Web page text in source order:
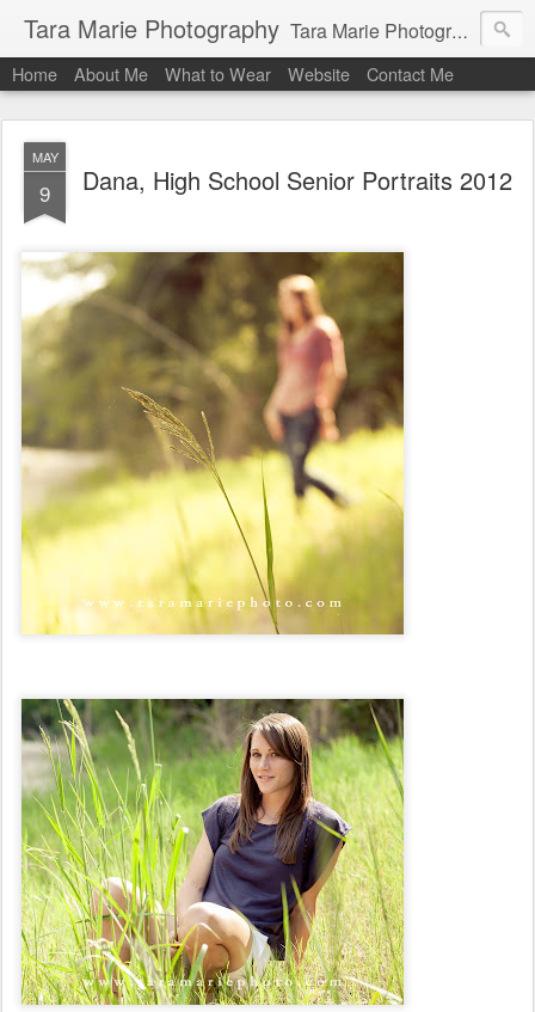
Tara Marie Photography Tara Marie Photography, based in St. Francisville, Louisiana near southwest Mississippi, Baton Rouge, Natchez, and New Roads, specializes in weddings and commercial photography. www.taramariephoto.com Tara Morris, photographer and owner Wedding photographer, wedding videography, commercial photographer, corporate photography, head shot photographer, family photographer, pet photographer, office photography, head shots, engagement photos.
Home About Me What to Wear Website Contact Me
MAY
9 Dana, High School Senior Portraits 2012